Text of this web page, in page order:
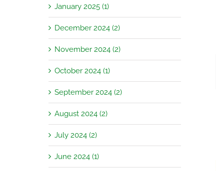
January 2025 (1)
December 2024 (2)
November 2024 (2)
October 2024 (1)
September 2024 (2)
August 2024 (2)
July 2024 (2)
June 2024 (1)